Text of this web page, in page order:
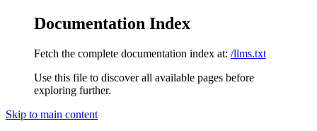
Documentation Index
Fetch the complete documentation index at: /llms.txt
Use this file to discover all available pages before
exploring further.
Skip to main content